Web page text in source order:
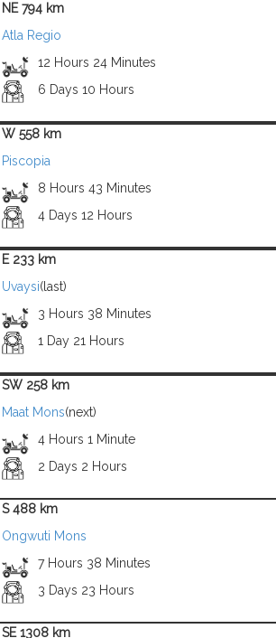
NE 794 km
Atla Regio
12 Hours 24 Minutes
6 Days 10 Hours
W 558 km
Piscopia
8 Hours 43 Minutes
4 Days 12 Hours
E 233 km
Uvaysi(last)
3 Hours 38 Minutes
1 Day 21 Hours
SW 258 km
Maat Mons(next)
4 Hours 1 Minute
2 Days 2 Hours
S 488 km
Ongwuti Mons
7 Hours 38 Minutes
3 Days 23 Hours
SE 1308 km